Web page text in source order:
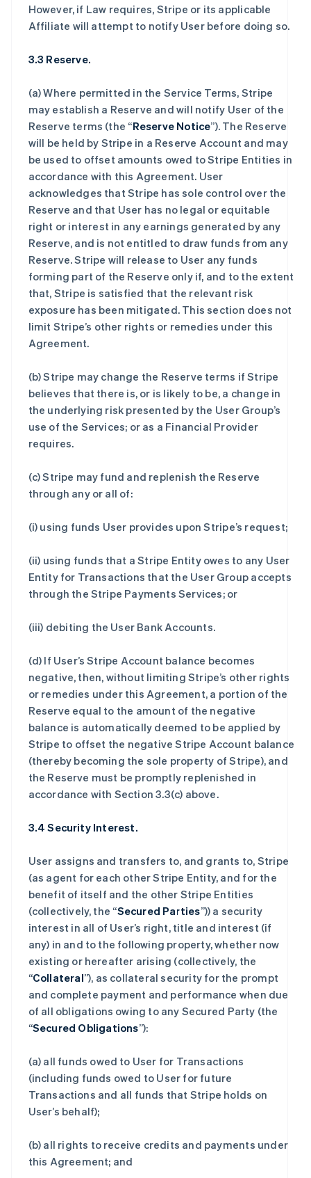
However, if Law requires, Stripe or its applicable
Affiliate will attempt to notify User before doing so.
3.3 Reserve.
(a) Where permitted in the Service Terms, Stripe
may establish a Reserve and will notify User of the
Reserve terms (the “Reserve Notice”). The Reserve
will be held by Stripe in a Reserve Account and may
be used to offset amounts owed to Stripe Entities in
accordance with this Agreement. User
acknowledges that Stripe has sole control over the
Reserve and that User has no legal or equitable
right or interest in any earnings generated by any
Reserve, and is not entitled to draw funds from any
Reserve. Stripe will release to User any funds
forming part of the Reserve only if, and to the extent
that, Stripe is satisfied that the relevant risk
exposure has been mitigated. This section does not
limit Stripe’s other rights or remedies under this
Agreement.
(b) Stripe may change the Reserve terms if Stripe
believes that there is, or is likely to be, a change in
the underlying risk presented by the User Group’s
use of the Services; or as a Financial Provider
requires.
(c) Stripe may fund and replenish the Reserve
through any or all of:
(i) using funds User provides upon Stripe’s request;
(ii) using funds that a Stripe Entity owes to any User
Entity for Transactions that the User Group accepts
through the Stripe Payments Services; or
(iii) debiting the User Bank Accounts.
(d) If User’s Stripe Account balance becomes
negative, then, without limiting Stripe’s other rights
or remedies under this Agreement, a portion of the
Reserve equal to the amount of the negative
balance is automatically deemed to be applied by
Stripe to offset the negative Stripe Account balance
(thereby becoming the sole property of Stripe), and
the Reserve must be promptly replenished in
accordance with Section 3.3(c) above.
3.4 Security Interest.
User assigns and transfers to, and grants to, Stripe
(as agent for each other Stripe Entity, and for the
benefit of itself and the other Stripe Entities
(collectively, the “Secured Parties”)) a security
interest in all of User’s right, title and interest (if
any) in and to the following property, whether now
existing or hereafter arising (collectively, the
“Collateral”), as collateral security for the prompt
and complete payment and performance when due
of all obligations owing to any Secured Party (the
“Secured Obligations”):
(a) all funds owed to User for Transactions
(including funds owed to User for future
Transactions and all funds that Stripe holds on
User’s behalf);
(b) all rights to receive credits and payments under
this Agreement; and